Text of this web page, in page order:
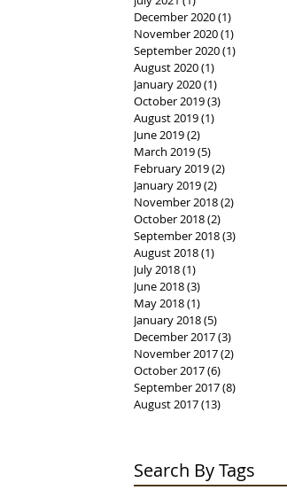
December 2020(1)
November 2020(1)
September 2020(1)
August 2020(1)
January 2020(1)
October 2019(3)
August 2019(1)
June 2019(2)
March 2019(5)
February 2019(2)
January 2019(2)
November 2018(2)
October 2018(2)
September 2018(3)
August 2018(1)
July 2018(1)
June 2018(3)
May 2018(1)
January 2018(5)
December 2017(3)
November 2017(2)
October 2017(6)
September 2017(8)
August 2017(13)
Search By Tags